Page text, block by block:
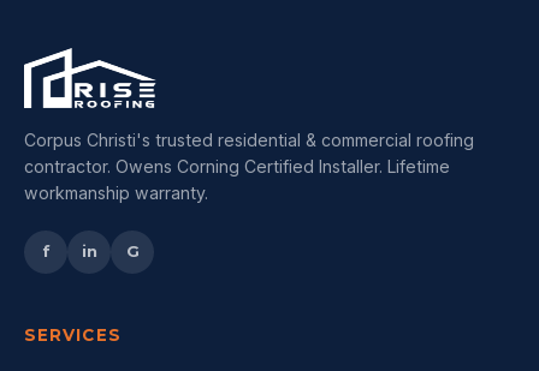
Corpus Christi's trusted residential & commercial roofing
contractor. Owens Corning Certified Installer. Lifetime
workmanship warranty.
f in G
SERVICES